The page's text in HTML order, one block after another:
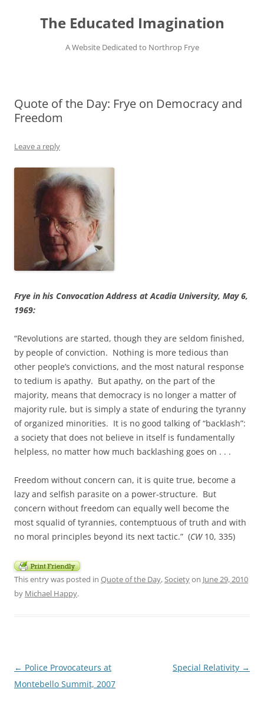
contentThe Educated Imagination
A Website Dedicated to Northrop Frye
Quote of the Day: Frye on Democracy and
Freedom
Leave a reply
Frye in his Convocation Address at Acadia University, May 6,
1969:
“Revolutions are started, though they are seldom finished,
by people of conviction. Nothing is more tedious than
other people’s convictions, and the most natural response
to tedium is apathy. But apathy, on the part of the
majority, means that democracy is no longer a matter of
majority rule, but is simply a state of enduring the tyranny
of organized minorities. It is no good talking of “backlash”:
a society that does not believe in itself is fundamentally
helpless, no matter how much backlashing goes on . . .
Freedom without concern can, it is quite true, become a
lazy and selfish parasite on a power-structure. But
concern without freedom can equally well become the
most squalid of tyrannies, contemptuous of truth and with
no moral principles beyond its next tactic.” (CW 10, 335)
This entry was posted in Quote of the Day,Societyon June 29, 2010
by Michael Happy.
Post
navigation
← Police Provocateurs at
Montebello Summit, 2007
Special Relativity →